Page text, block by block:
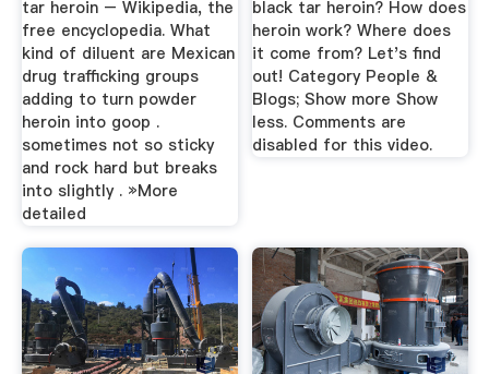
tar heroin – Wikipedia, the
free encyclopedia. What
kind of diluent are Mexican
drug trafficking groups
adding to turn powder
heroin into goop .
sometimes not so sticky
and rock hard but breaks
into slightly . »More
detailed
black tar heroin? How does
heroin work? Where does
it come from? Let's find
out! Category People &
Blogs; Show more Show
less. Comments are
disabled for this video.